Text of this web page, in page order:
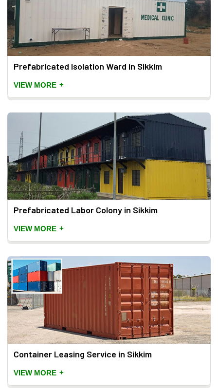
Prefabricated Isolation Ward in Sikkim
VIEW MORE +
Prefabricated Labor Colony in Sikkim
VIEW MORE +
Container Leasing Service in Sikkim
VIEW MORE +